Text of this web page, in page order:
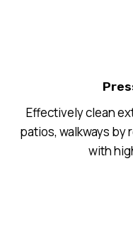
Effectively clean
patios, walkways by
with